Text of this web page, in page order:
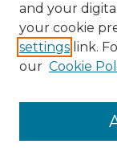
and your
your cookie
settings link.
our Cookie